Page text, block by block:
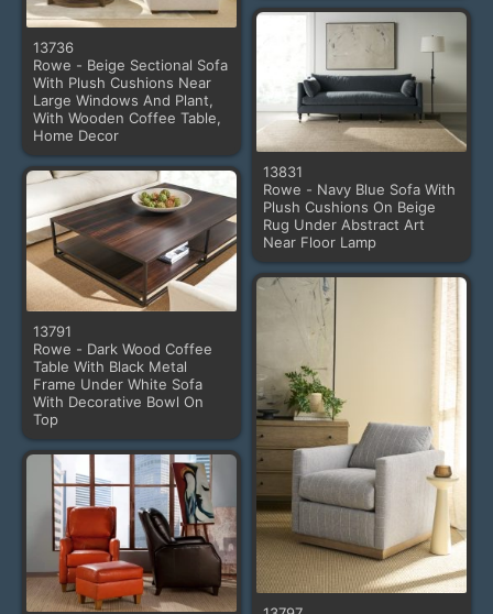
13736
Rowe - Beige Sectional Sofa
With Plush Cushions Near
Large Windows And Plant,
With Wooden Coffee Table,
Home Decor
13831
Rowe - Navy Blue Sofa With
Plush Cushions On Beige
Rug Under Abstract Art
Near Floor Lamp
13791
Rowe - Dark Wood Coffee
Table With Black Metal
Frame Under White Sofa
With Decorative Bowl On
Top